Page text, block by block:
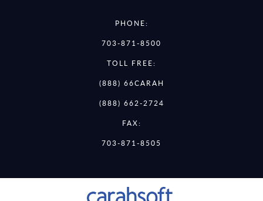
PHONE:
703-871-8500
TOLL FREE:
(888) 66CARAH
(888) 662-2724
FAX:
703-871-8505